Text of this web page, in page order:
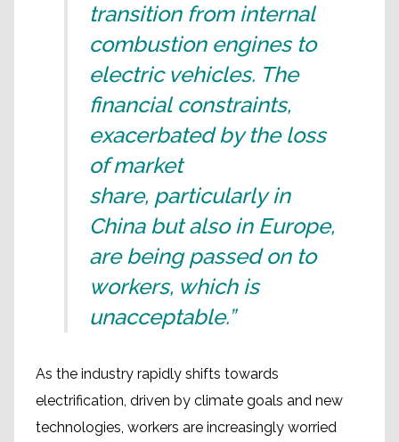
transition from internal
combustion engines to
electric vehicles. The
financial constraints,
exacerbated by the loss
of market
share, particularly in
China but also in Europe,
are being passed on to
workers, which is
unacceptable.”
As the industry rapidly shifts towards
electrification, driven by climate goals and new
technologies, workers are increasingly worried